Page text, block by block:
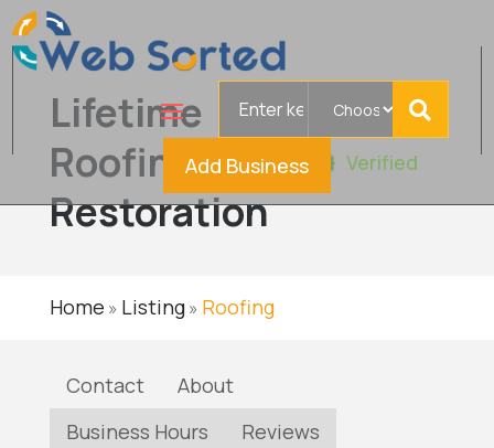
Add Business
Lifetime
Roofing &
Restoration
Verified
Home » Listing» Roofing
Contact
About
Business Hours
Reviews